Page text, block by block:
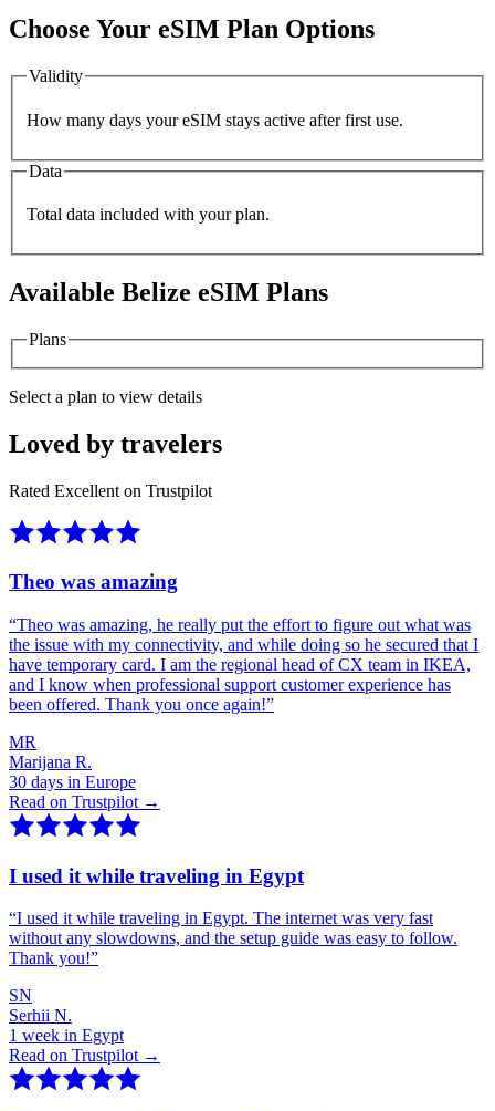
Choose Your eSIM Plan Options
Validity
How many days your eSIM stays active after first use.
Data
Total data included with your plan.
Available Belize eSIM Plans
Plans
Select a plan to view details
Loved by travelers
Rated Excellent on Trustpilot
Theo was amazing
“Theo was amazing, he really put the effort to figure out what was
the issue with my connectivity, and while doing so he secured that I
have temporary card. I am the regional head of CX team in IKEA,
and I know when professional support customer experience has
been offered. Thank you once again!”
MR
Marijana R.
30 days in Europe
Read on Trustpilot →
I used it while traveling in Egypt
“I used it while traveling in Egypt. The internet was very fast
without any slowdowns, and the setup guide was easy to follow.
Thank you!”
SN
Serhii N.
1 week in Egypt
Read on Trustpilot →